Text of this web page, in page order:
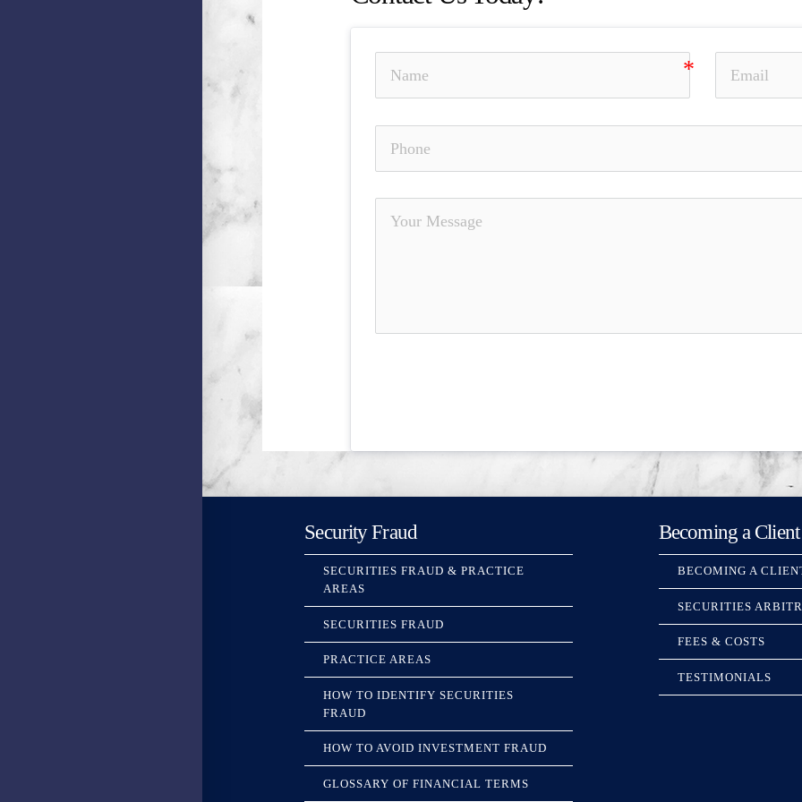
Security Fraud
SECURITIES FRAUD & PRACTICE
AREAS
SECURITIES FRAUD
PRACTICE AREAS
HOW TO IDENTIFY SECURITIES
FRAUD
HOW TO AVOID INVESTMENT FRAUD
GLOSSARY OF FINANCIAL TERMS
Becoming a Client
BECOMING A
SECURITIES
FEES & COSTS
TESTIMONIALS